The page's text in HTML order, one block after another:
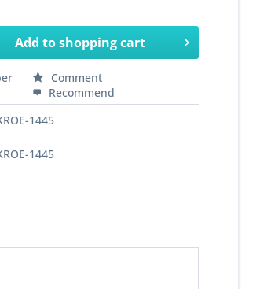
Add toshopping cart
Comment
Recommend
1445
1445